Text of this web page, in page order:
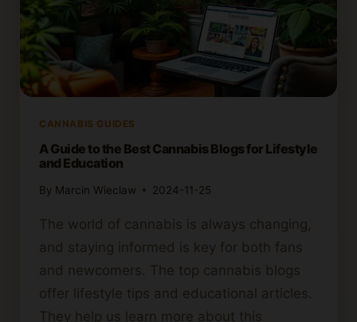
CANNABIS GUIDES
A Guide to the Best Cannabis Blogs for Lifestyle
and Education
By Marcin Wieclaw 2024-11-25
The world of cannabis is always changing,
and staying informed is key for both fans
and newcomers. The top cannabis blogs
offer lifestyle tips and educational articles.
They help us learn more about this